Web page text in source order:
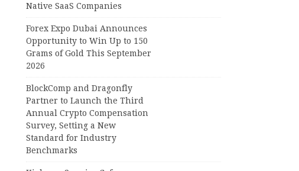
Native SaaS Companies
Forex Expo Dubai Announces
Opportunity to Win Up to 150
Grams of Gold This September
2026
BlockComp and Dragonfly
Partner to Launch the Third
Annual Crypto Compensation
Survey, Setting a New
Standard for Industry
Benchmarks